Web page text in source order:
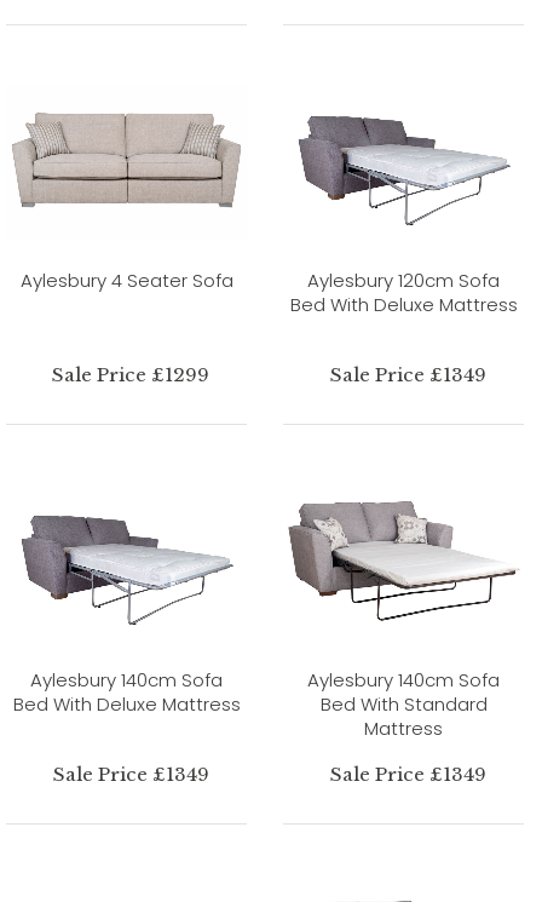
Aylesbury 4 Seater Sofa
Sale Price £1299
Aylesbury 120cm Sofa
Bed With Deluxe Mattress
Sale Price £1349
Aylesbury 140cm Sofa
Bed With Deluxe Mattress
Sale Price £1349
Aylesbury 140cm Sofa
Bed With Standard
Mattress
Sale Price £1349